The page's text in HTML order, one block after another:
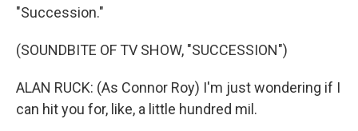
"Succession."
(SOUNDBITE OF TV SHOW, "SUCCESSION")
ALAN RUCK: (As Connor Roy) I'm just wondering if I
can hit you for, like, a little hundred mil.